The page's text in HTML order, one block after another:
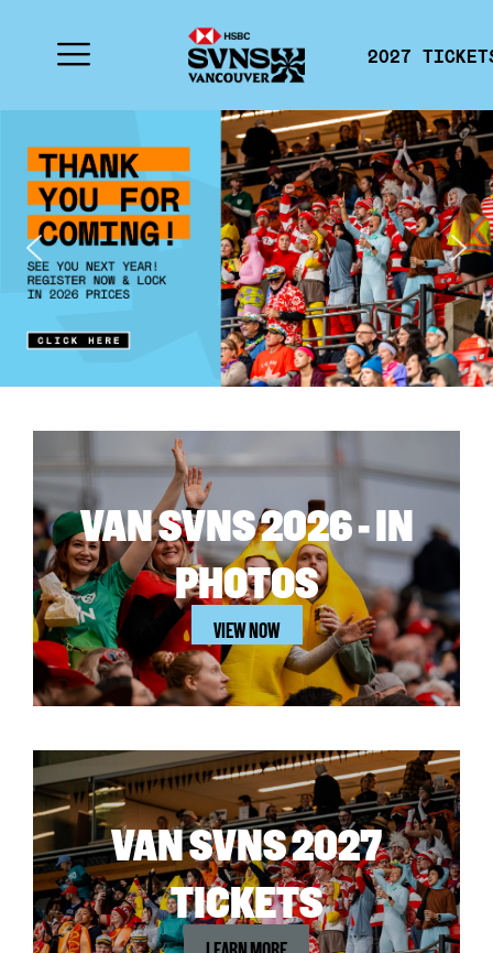
2027
VAN SVNS 2026 - IN
PHOTOS
VIEW NOW
VAN SVNS 2027
TICKETS
LEARN MORE